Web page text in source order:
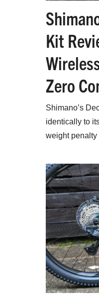
Kit
Zero
Shimano’s
identically to
weight penalty